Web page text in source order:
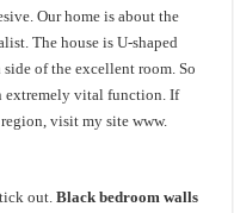
Our home is about the
The house is U-shaped
of the excellent room. So
extremely vital function. If
visit my site www.
out.Black bedroom walls